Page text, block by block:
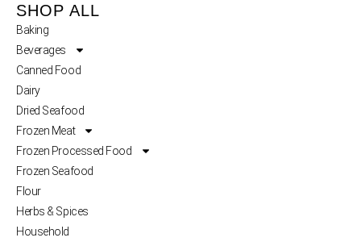
SHOP ALL
Baking
Beverages
Canned Food
Dairy
Dried Seafood
Frozen Meat
Frozen Processed Food
Frozen Seafood
Flour
Herbs & Spices
Household